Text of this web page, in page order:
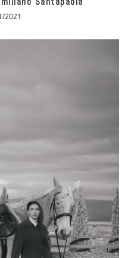
2021